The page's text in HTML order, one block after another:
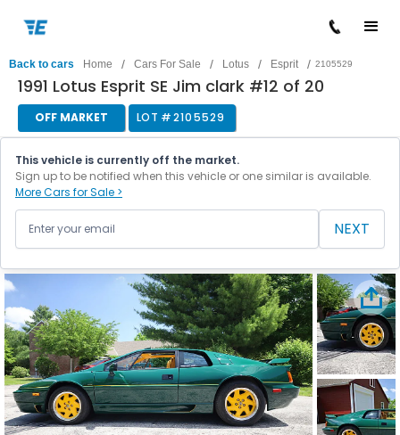
Back to cars Home / Cars For Sale / Lotus / Esprit / 2105529
1991 Lotus Esprit SE Jim clark #12 of 20
OFF MARKET LOT #2105529
This vehicle is currently off the market.
Sign up to be notified when this vehicle or one similar is available.
More Cars for Sale >
NEXT